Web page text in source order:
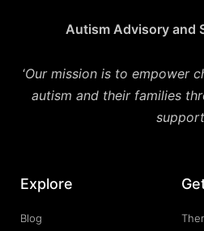
Autism Advisory and
‘Our mission is to empower
autism and their families
Explore
Blog